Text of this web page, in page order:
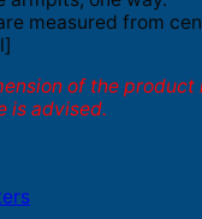
measured from
of the product
is advised.